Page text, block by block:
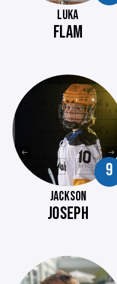
LUKA
FLAM
9
JACKSON
JOSEPH